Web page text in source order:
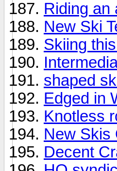
Riding an
New Ski
Skiing
shaped
Edged in
Knotless
New Skis
Decent